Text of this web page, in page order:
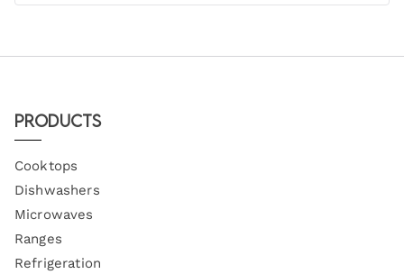
Products
Cooktops
Dishwashers
Microwaves
Ranges
Refrigeration